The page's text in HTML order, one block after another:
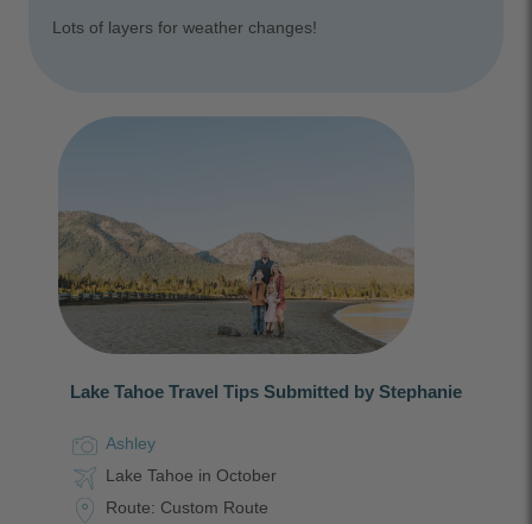
Lots of layers for weather changes!
Lake Tahoe Travel Tips Submitted by Stephanie
Ashley
Lake Tahoe in October
Route: Custom Route